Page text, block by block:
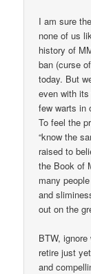
I am sure
none of us
history of
ban (curse
today. But
even with
few warts in
To feel the
“know the
raised to
the Book of
many
and
out on the
BTW,
retire just
and